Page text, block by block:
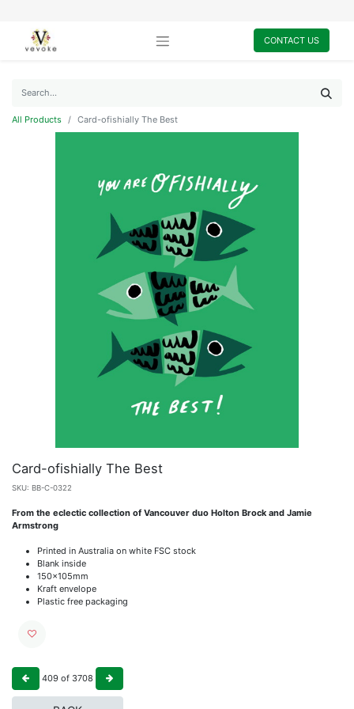
CONTACT US
All Products Card-ofishially The Best
Card-ofishially The Best
SKU: BB-C-0322
From the eclectic collection of Vancouver duo Holton Brock and Jamie
Armstrong
Printed in Australia on white FSC stock
Blank inside
150x105mm
Kraft envelope
Plastic free packaging
409 of 3708